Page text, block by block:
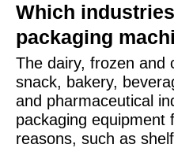
Which
packaging
The dairy, frozen and
snack, bakery,
and pharmaceutical
packaging equipment
reasons, such as